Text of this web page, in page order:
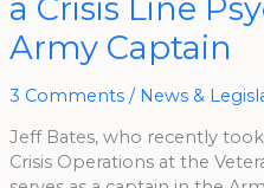
a Crisis Line
Army Captain
3 Comments / News &
Jeff Bates, who recently
Crisis Operations at the
As
Crisis
Line
And
Captain